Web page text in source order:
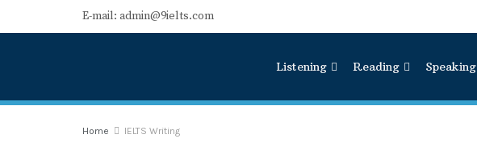
E-mail: admin@9ielts.com
Listening Reading Speaking
Home IELTS Writing